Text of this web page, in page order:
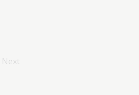
Next